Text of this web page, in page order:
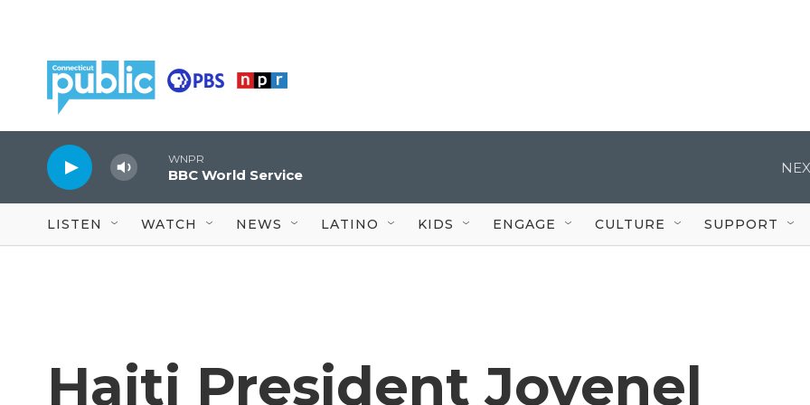
WNPR
BBC World Service
LISTEN WATCH NEWS LATINO KIDS ENGAGE CULTURE SUPPORT
Haiti President Jovenel